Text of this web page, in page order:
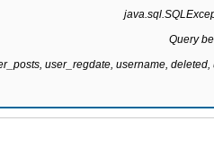
Query
user_regdate, username,